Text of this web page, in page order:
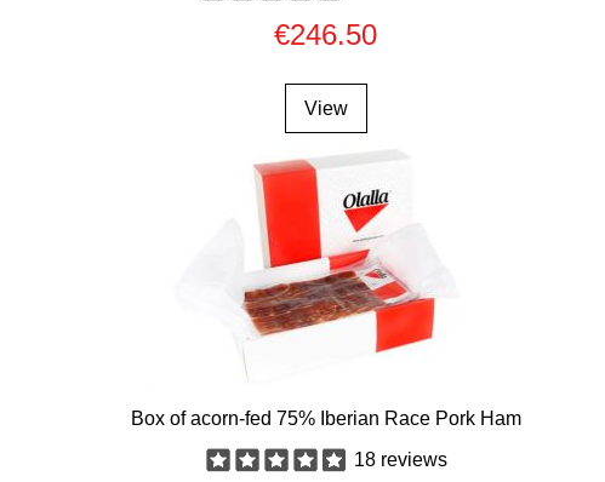
€246.50
View
Box of acorn-fed 75% Iberian Race Pork Ham
18 reviews